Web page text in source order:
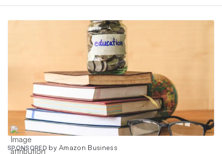
SPONSORED by Amazon Business